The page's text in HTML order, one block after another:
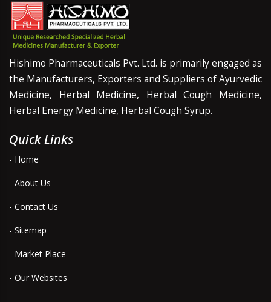
Hishimo Pharmaceuticals Pvt. Ltd. is primarily engaged as
the Manufacturers, Exporters and Suppliers of Ayurvedic
Medicine, Herbal Medicine, Herbal Cough Medicine,
Herbal Energy Medicine, Herbal Cough Syrup.
Quick Links
- Home
- About Us
- Contact Us
- Sitemap
- Market Place
- Our Websites